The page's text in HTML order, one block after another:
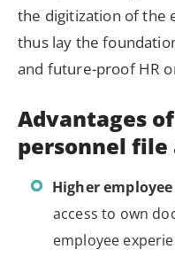
the digitization of the
thus lay the
and future-proof HR
Advantages
personnel file
Higher
access to own
employee